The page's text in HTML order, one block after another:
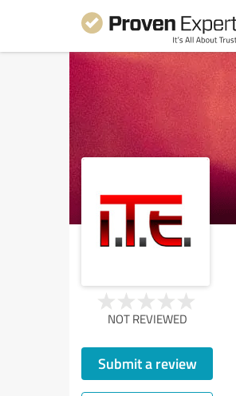
NOT REVIEWED
Submit a review